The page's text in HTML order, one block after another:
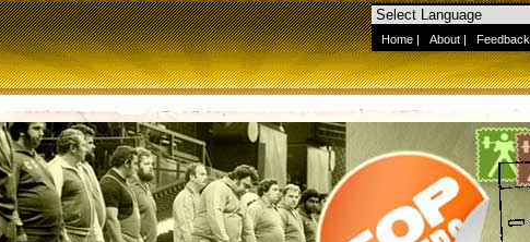
Home | About | Feedback